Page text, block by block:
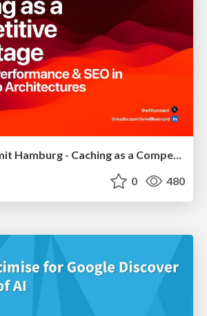
Tech SEO Summit Hamburg - Caching as a Competitive Advantage
0 480